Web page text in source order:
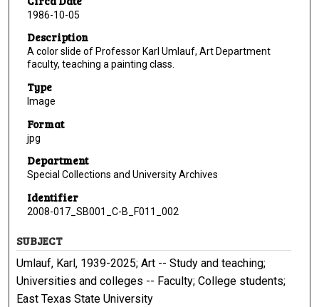
1986-10-05
Description
A color slide of Professor Karl Umlauf, Art Department
faculty, teaching a painting class.
Type
Image
Format
jpg
Department
Special Collections and University Archives
Identifier
2008-017_SB001_C-B_F011_002
SUBJECT
Umlauf, Karl, 1939-2025; Art -- Study and teaching;
Universities and colleges -- Faculty; College students;
East Texas State University